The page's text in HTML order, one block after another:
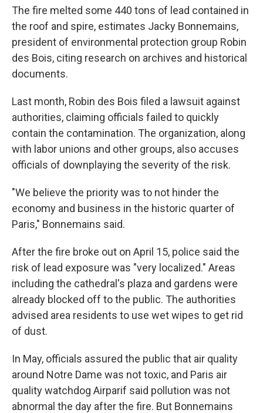
The fire melted some 440 tons of lead contained in
the roof and spire, estimates Jacky Bonnemains,
president of environmental protection group Robin
des Bois, citing research on archives and historical
documents.
Last month, Robin des Bois filed a lawsuit against
authorities, claiming officials failed to quickly
contain the contamination. The organization, along
with labor unions and other groups, also accuses
officials of downplaying the severity of the risk.
"We believe the priority was to not hinder the
economy and business in the historic quarter of
Paris," Bonnemains said.
After the fire broke out on April 15, police said the
risk of lead exposure was "very localized." Areas
including the cathedral's plaza and gardens were
already blocked off to the public. The authorities
advised area residents to use wet wipes to get rid
of dust.
In May, officials assured the public that air quality
around Notre Dame was not toxic, and Paris air
quality watchdog Airparif said pollution was not
abnormal the day after the fire. But Bonnemains